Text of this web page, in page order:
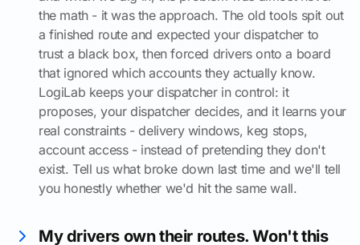
the math - it was the approach. The old tools spit out
a finished route and expected your dispatcher to
trust a black box, then forced drivers onto a board
that ignored which accounts they actually know.
LogiLab keeps your dispatcher in control: it
proposes, your dispatcher decides, and it learns your
real constraints - delivery windows, keg stops,
account access - instead of pretending they don't
exist. Tell us what broke down last time and we'll tell
you honestly whether we'd hit the same wall.
My drivers own their routes. Won't this